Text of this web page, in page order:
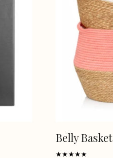
Belly Basket